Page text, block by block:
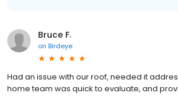
Bruce F.
on Birdeye
Had an issue with our roof, needed it
home team was quick to evaluate, and